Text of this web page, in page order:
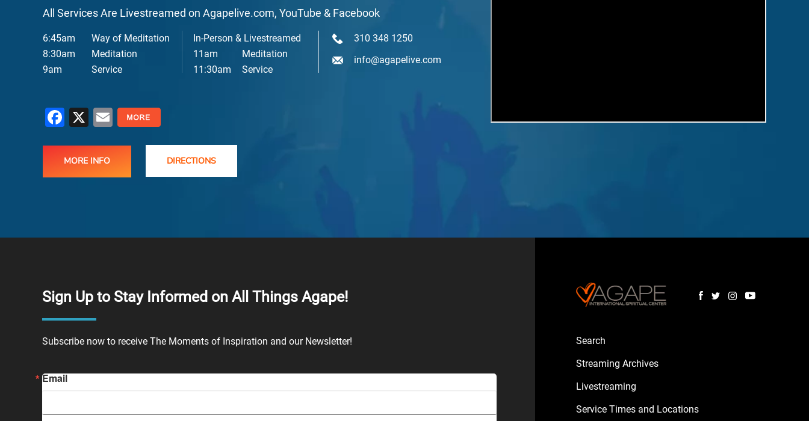
All Services Are Livestreamed on Agapelive.com, YouTube & Facebook
6:45am
Way of Meditation
8:30am
Meditation
9am
Service
In-Person & Livestreamed
11am
Meditation
11:30am
Service
310 348 1250
info@agapelive.com
Facebook
X Email
MORE INFO DIRECTIONS
Sign Up to Stay Informed on All Things Agape!
Subscribe now to receive The Moments of Inspiration and our Newsletter!
Email
Search
Streaming Archives
Livestreaming
Service Times and Locations
Moments of Inspiration with Michael B. Beckwith (3 x week)